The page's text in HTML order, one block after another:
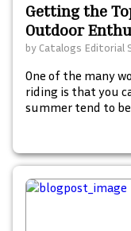
Getting the
Outdoor
by Catalogs Editorial
One of the many
riding is that you
summer tend to